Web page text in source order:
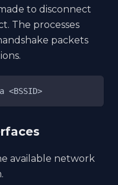
to disconnect
The processes
packets
available network